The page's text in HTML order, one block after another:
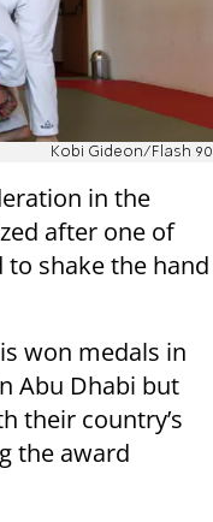
Kobi Gideon/Flash 90
in the
after one of
to shake the hand
won medals in
Abu Dhabi but
their country’s
the award